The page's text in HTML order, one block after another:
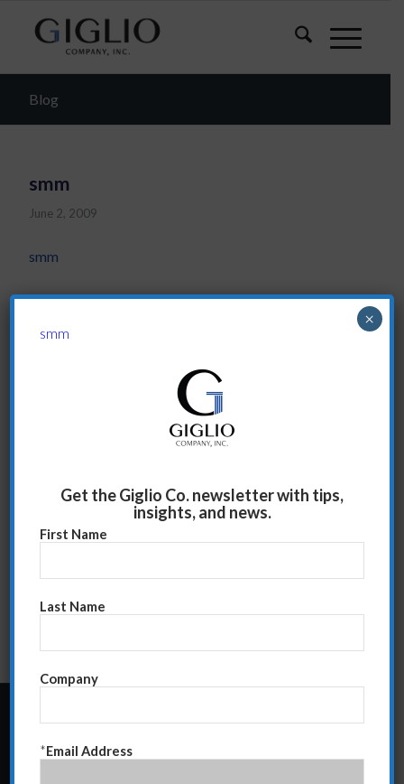
Blog
smm
June 2, 2009
smm
Suite 12E
smm
Get the Giglio Co. newsletter with tips,
insights, and news.
First Name
Last Name
Company
*Email Address
×